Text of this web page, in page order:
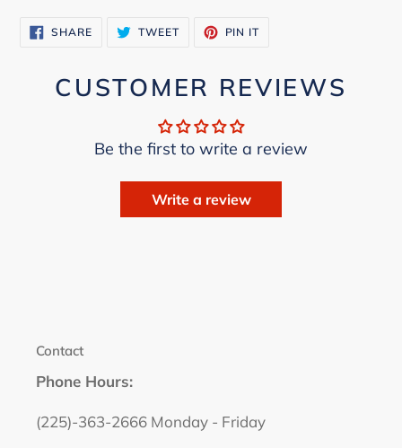
SHARESHARE
ON
TWEETTWEET PIN IT
CUSTOMER REVIEWS
Be the first to write a review
Write a review
Contact
Phone Hours:
(225)-363-2666 Monday - Friday